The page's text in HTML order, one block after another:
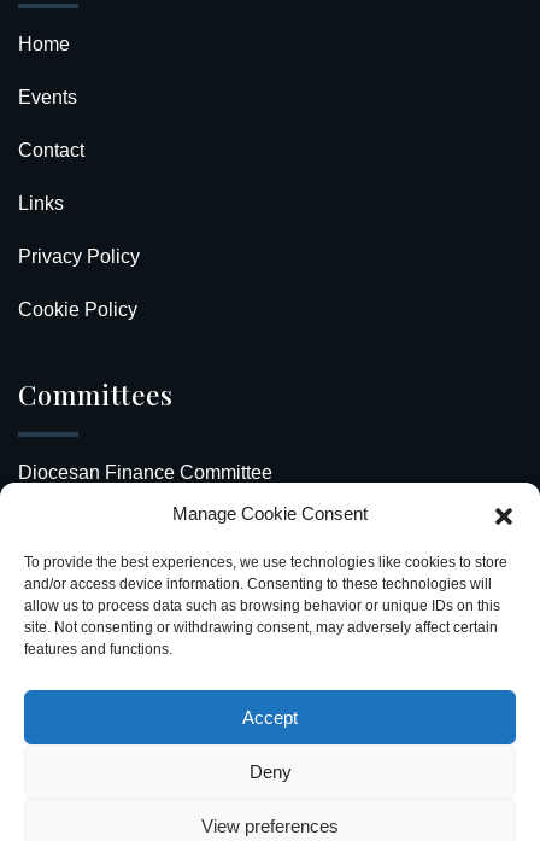
Manage Cookie Consent
To provide the best experiences, we use technologies like cookies to store
and/or access device information. Consenting to these technologies will
allow us to process data such as browsing behavior or unique IDs on this
site. Not consenting or withdrawing consent, may adversely affect certain
features and functions.
Accept
Deny
View preferences
Home
Events
Contact
Links
Privacy Policy
Cookie Policy
Committees
Diocesan Finance Committee
Safeguarding Our Diocese
Upcoming Events
Diocesan Directory